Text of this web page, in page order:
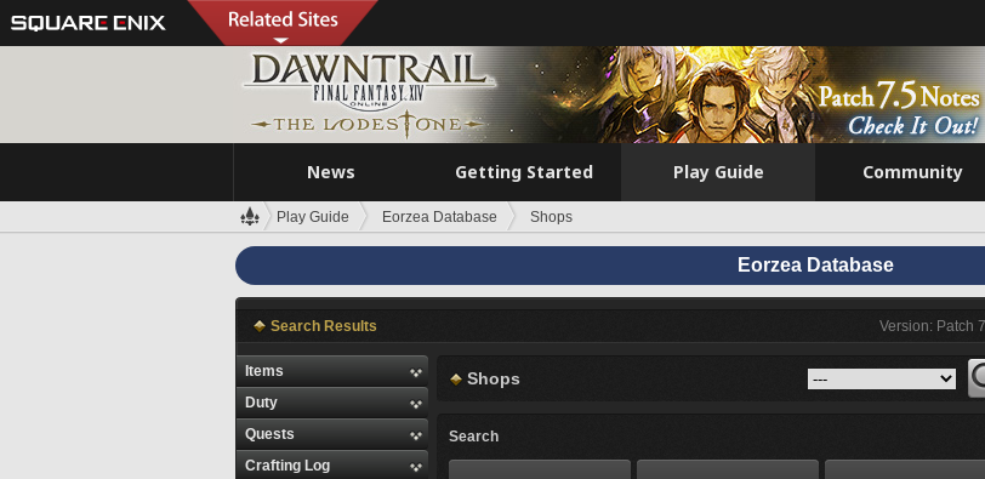
News Getting Started Play Guide Community
Play Guide Eorzea Database Shops
Eorzea Database
Search Results Version: Patch
Items
Duty
Quests
Crafting Log
Shops
Search